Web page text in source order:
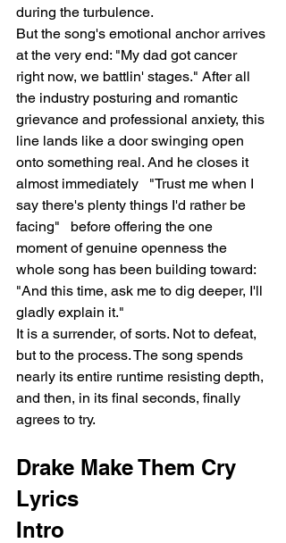
during the turbulence.
But the song's emotional anchor arrives
at the very end: "My dad got cancer
right now, we battlin' stages." After all
the industry posturing and romantic
grievance and professional anxiety, this
line lands like a door swinging open
onto something real. And he closes it
almost immediately   "Trust me when I
say there's plenty things I'd rather be
facing"   before offering the one
moment of genuine openness the
whole song has been building toward:
"And this time, ask me to dig deeper, I'll
gladly explain it."
It is a surrender, of sorts. Not to defeat,
but to the process. The song spends
nearly its entire runtime resisting depth,
and then, in its final seconds, finally
agrees to try.
Drake Make Them Cry
Lyrics
Intro